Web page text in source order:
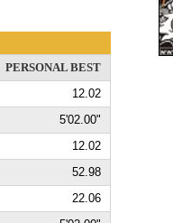
PERSONAL BEST
12.02
5'02.00"
12.02
52.98
22.06